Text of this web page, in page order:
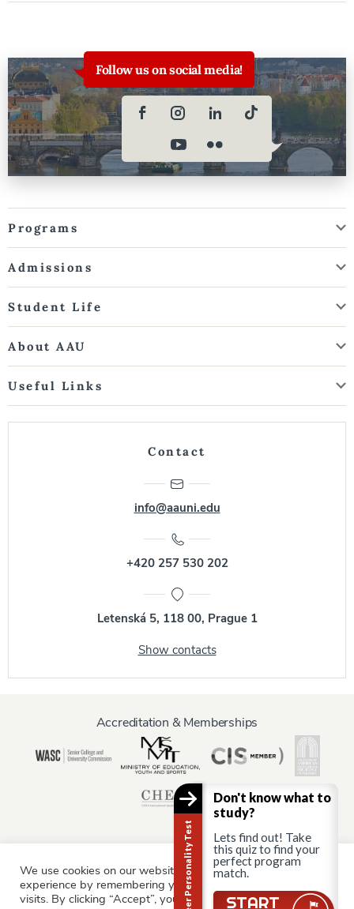
Follow us on social media!
Programs
Admissions
Student Life
About AAU
Useful Links
Contact
info@aauni.edu
+420 257 530 202
Letenská 5, 118 00, Prague 1
Show contacts
Accreditation & Memberships
Information for:
Current Students Staff & Faculty Alumni Partners
We use cookies on our website to give you the most relevant
experience by remembering your preferences and repeat
visits. By clicking “Accept”, you consent to the use of ALL the
Career Personality Test
Don't know what to
study?
Lets find out! Take
this quiz to find your
perfect program
match.
START
Still there?